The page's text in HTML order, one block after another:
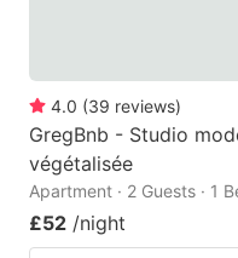
4.0 (39 reviews)
GregBnb - Studio
végétalisée
Apartment · 2 Guests · 1
£52 /night